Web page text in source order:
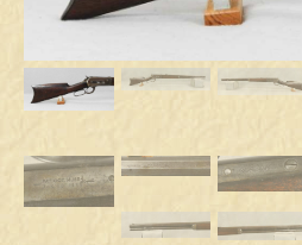
Knives
Paul Doyle Collection
Questions